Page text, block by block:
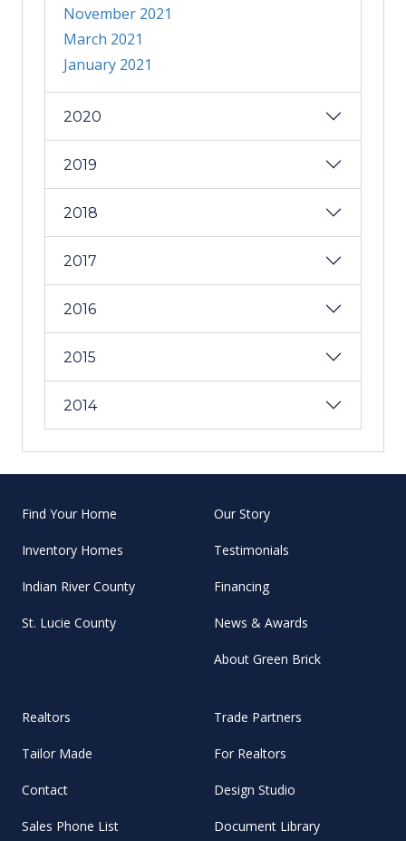
November 2021
March 2021
January 2021
2020
2019
2018
2017
2016
2015
2014
Find Your Home
Inventory Homes
Indian River County
St. Lucie County
Our Story
Testimonials
Financing
News & Awards
About Green Brick
Realtors
Tailor Made
Contact
Sales Phone List
Trade Partners
For Realtors
Design Studio
Document Library